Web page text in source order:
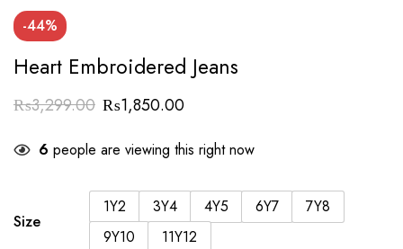
-44%
Heart Embroidered Jeans
₨3,299.00 ₨1,850.00
6 people are viewing this right now
Size
1Y2 3Y4 4Y5 6Y7
7Y8
9Y10
11Y12